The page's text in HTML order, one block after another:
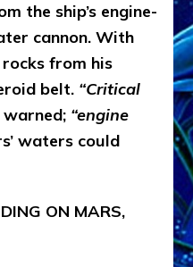
the ship’s engine-
cannon. With
from his
belt. “Critical
warned; “engine
waters could
ON MARS,